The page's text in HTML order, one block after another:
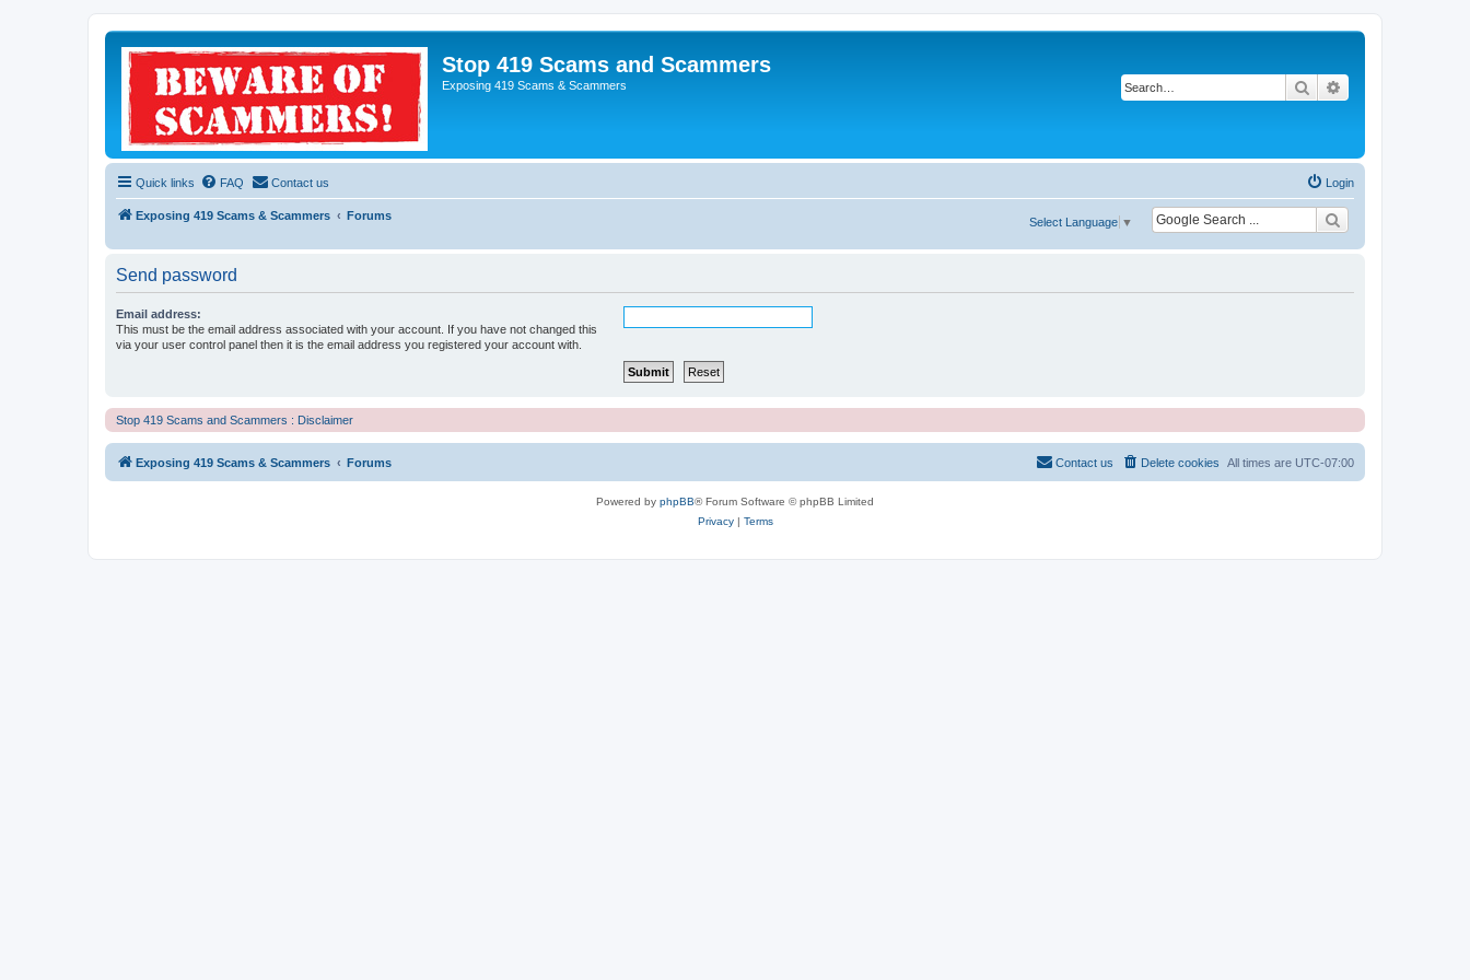
Stop 419 Scams and Scammers
Exposing 419 Scams & Scammers Search
Quick links FAQ Contact us Login
Exposing 419 Scams & Scammers Forums
Select Language ▼
Send password
Email address:
This must be the email address associated with your account. If you have not changed this
via your user control panel then it is the email address you registered your account with.
Stop 419 Scams and Scammers : Disclaimer
Exposing 419 Scams & Scammers Forums All times are UTC-07:00
Delete cookies
Contact us
Powered by phpBB® Forum Software © phpBB Limited
Privacy| Terms